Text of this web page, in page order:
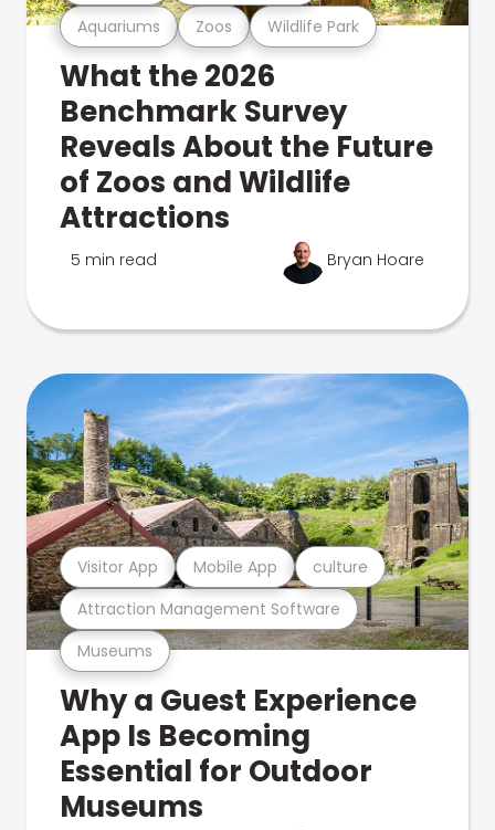
Aquariums Zoos Wildlife Park
What the 2026
Benchmark Survey
Reveals About the Future
of Zoos and Wildlife
Attractions
5 min read Bryan Hoare
Museums
Attraction Management Software
Visitor App Mobile App culture
Why a Guest Experience
App Is Becoming
Essential for Outdoor
Museums